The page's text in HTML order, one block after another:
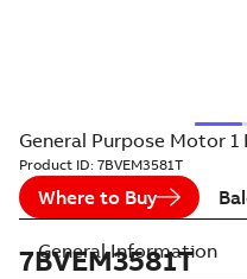
General Purpose Motor 1
Product ID: 7BVEM3581T
Where to Buy
7BVEM3581T
General Information